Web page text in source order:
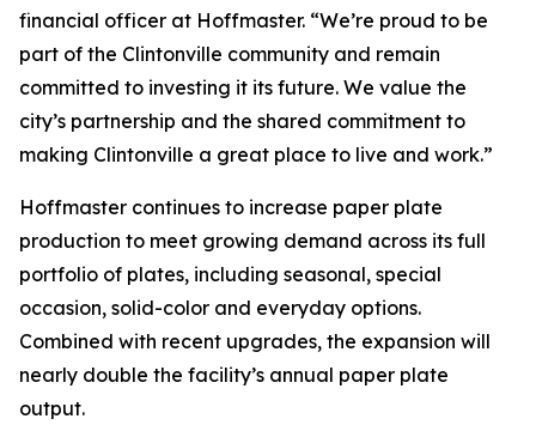
financial officer at Hoffmaster. “We’re proud to be
part of the Clintonville community and remain
committed to investing it its future. We value the
city’s partnership and the shared commitment to
making Clintonville a great place to live and work.”
Hoffmaster continues to increase paper plate
production to meet growing demand across its full
portfolio of plates, including seasonal, special
occasion, solid-color and everyday options.
Combined with recent upgrades, the expansion will
nearly double the facility’s annual paper plate
output.